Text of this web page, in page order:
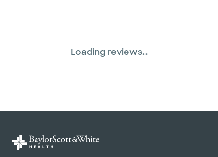
Loading reviews...